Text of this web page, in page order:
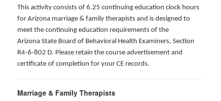
This activity consists of 6.25 continuing education clock hours
for Arizona marriage & family therapists and is designed to
meet the continuing education requirements of the
Arizona State Board of Behavioral Health Examiners, Section
R4-6-802 D. Please retain the course advertisement and
certificate of completion for your CE records.
Marriage & Family Therapists